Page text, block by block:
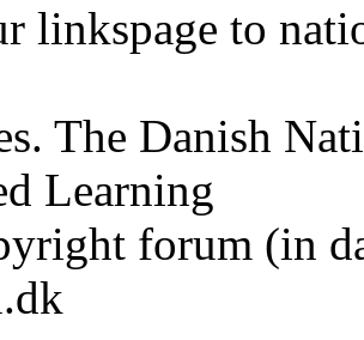
linkspage to
The Danish
Learning
forum (in